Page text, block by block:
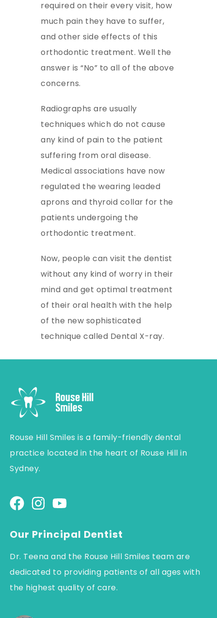
required on their every visit, how
much pain they have to suffer,
and other side effects of this
orthodontic treatment. Well the
answer is “No” to all of the above
concerns.
Radiographs are usually
techniques which do not cause
any kind of pain to the patient
suffering from oral disease.
Medical associations have now
regulated the wearing leaded
aprons and thyroid collar for the
patients undergoing the
orthodontic treatment.
Now, people can visit the dentist
without any kind of worry in their
mind and get optimal treatment
of their oral health with the help
of the new sophisticated
technique called Dental X-ray.
Rouse Hill Smiles is a family-friendly dental
practice located in the heart of Rouse Hill in
Sydney.
Our Principal Dentist
Dr. Teena and the Rouse Hill Smiles team are
dedicated to providing patients of all ages with
the highest quality of care.